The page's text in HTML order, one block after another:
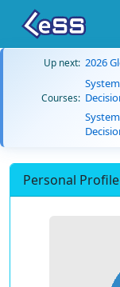
Up next: 2026
Courses:
Personal Profile